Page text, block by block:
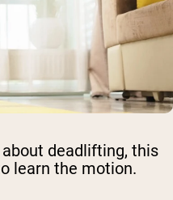
about deadlifting, this
learn the motion.